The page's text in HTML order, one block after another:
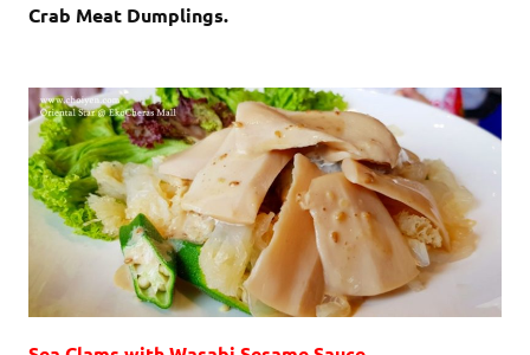
Crab Meat Dumplings.